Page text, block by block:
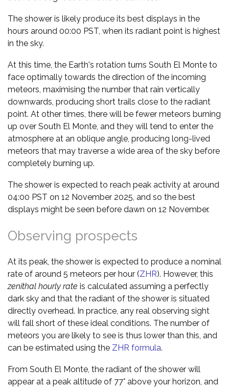
The shower is likely produce its best displays in the
hours around 00:00 PST, when its radiant point is highest
in the sky.
At this time, the Earth's rotation turns South El Monte to
face optimally towards the direction of the incoming
meteors, maximising the number that rain vertically
downwards, producing short trails close to the radiant
point. At other times, there will be fewer meteors burning
up over South El Monte, and they will tend to enter the
atmosphere at an oblique angle, producing long-lived
meteors that may traverse a wide area of the sky before
completely burning up.
The shower is expected to reach peak activity at around
04:00 PST on 12 November 2025, and so the best
displays might be seen before dawn on 12 November.
Observing prospects
At its peak, the shower is expected to produce a nominal
rate of around 5 meteors per hour (ZHR). However, this
zenithal hourly rate is calculated assuming a perfectly
dark sky and that the radiant of the shower is situated
directly overhead. In practice, any real observing sight
will fall short of these ideal conditions. The number of
meteors you are likely to see is thus lower than this, and
can be estimated using the ZHR formula.
From South El Monte, the radiant of the shower will
appear at a peak altitude of 77° above your horizon, and